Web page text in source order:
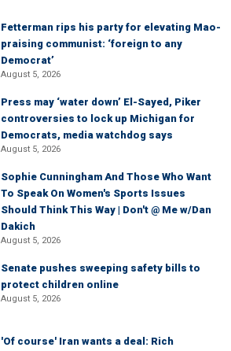
Fetterman rips his party for elevating Mao-
praising communist: ‘foreign to any
Democrat’
August 5, 2026
Press may ‘water down’ El-Sayed, Piker
controversies to lock up Michigan for
Democrats, media watchdog says
August 5, 2026
Sophie Cunningham And Those Who Want
To Speak On Women's Sports Issues
Should Think This Way | Don't @ Me w/Dan
Dakich
August 5, 2026
Senate pushes sweeping safety bills to
protect children online
August 5, 2026
'Of course' Iran wants a deal: Rich